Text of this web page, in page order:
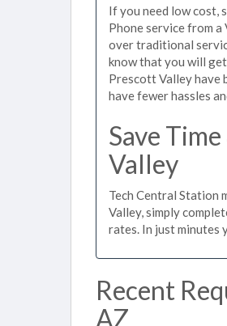
If you need low cost,
Phone service from
over traditional
know that you will
Prescott Valley have
have fewer hassles
Save
Valley
Tech Central Station
Valley, simply
rates. In just minutes
Recent
AZ